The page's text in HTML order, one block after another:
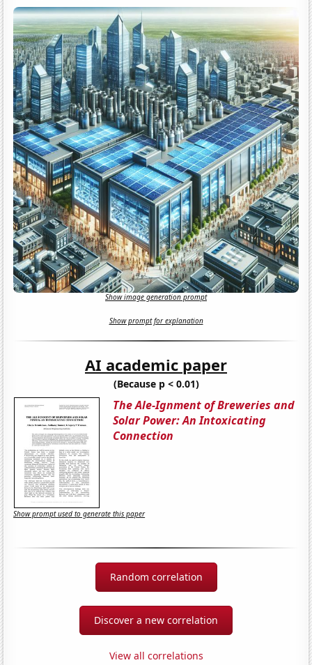
Show image generation prompt
Show prompt for explanation
AI academic paper
(Because p < 0.01)
The Ale-Ignment of Breweries and
Solar Power: An Intoxicating
Connection
Show prompt used to generate this paper
Random correlation
Discover a new correlation
View all correlations